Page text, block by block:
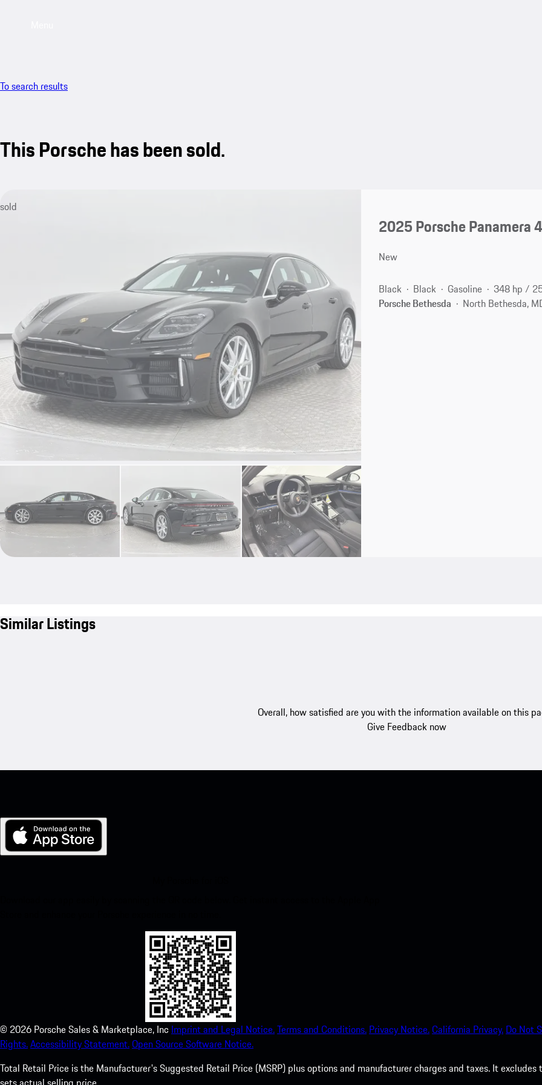
To search results
This Porsche has been sold.
sold
2025 Porsche Panamera
New
Black Black Gasoline
348 hp /
Porsche Bethesda
North Bethesda,
Similar Listings
Overall, how satisfied are you with the information available on this
Give Feedback now
© 2026 Porsche Sales & Marketplace, Inc Imprint and Legal Notice.Terms and Conditions. Privacy Notice.California Privacy. Do Not
Rights.Accessibility Statement.Open Source Software Notice.
Total Retail Price is the Manufacturer's Suggested Retail Price (MSRP) plus options and manufacturer charges and taxes. It